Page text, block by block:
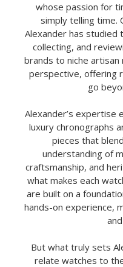
whose passion for
simply telling time.
Alexander has studied
collecting, and
brands to niche artisan
perspective, offering
go
Alexander’s expertise
luxury chronographs
pieces that
understanding of
craftsmanship, and
what makes each
are built on a
hands-on experience,
But what truly sets
relate watches to